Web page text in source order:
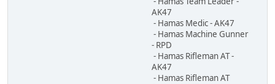
AK47
- Hamas Medic - AK47
- Hamas Machine Gunner
- RPD
- Hamas Rifleman AT -
AK47
- Hamas Rifleman AT